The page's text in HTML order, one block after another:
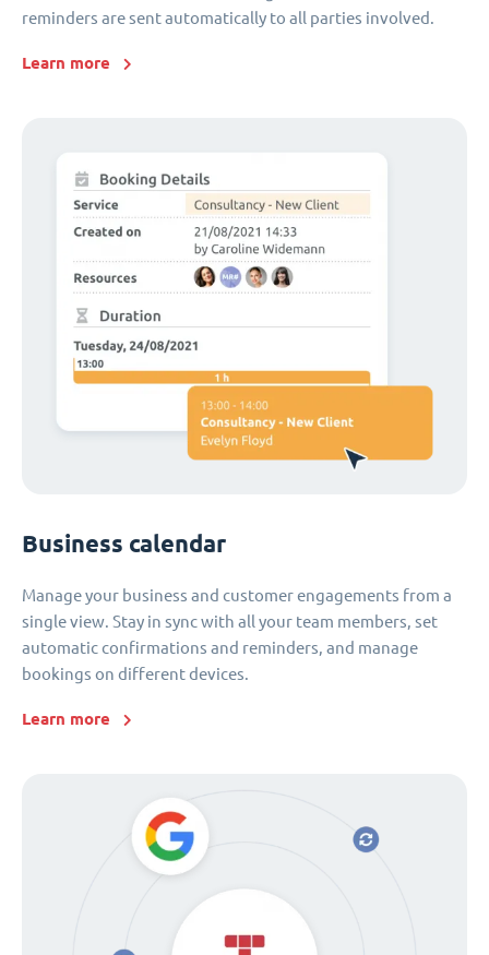
reminders are sent automatically to all parties involved.
Learn more
Business calendar
Manage your business and customer engagements from a
single view. Stay in sync with all your team members, set
automatic confirmations and reminders, and manage
bookings on different devices.
Learn more